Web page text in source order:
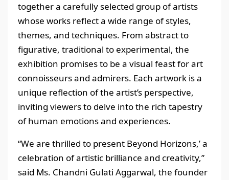
together a carefully selected group of artists
whose works reflect a wide range of styles,
themes, and techniques. From abstract to
figurative, traditional to experimental, the
exhibition promises to be a visual feast for art
connoisseurs and admirers. Each artwork is a
unique reflection of the artist’s perspective,
inviting viewers to delve into the rich tapestry
of human emotions and experiences.
“We are thrilled to present Beyond Horizons,’ a
celebration of artistic brilliance and creativity,”
said Ms. Chandni Gulati Aggarwal, the founder